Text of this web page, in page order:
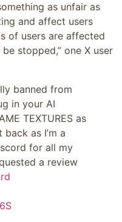
as unfair as
and affect users
of users are affected
stopped,” one X user
banned from
in your AI
TEXTURES as
as I’m a
for all my
a review